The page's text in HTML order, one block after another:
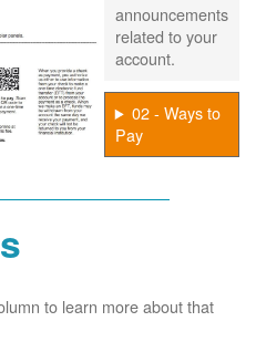
announcements
related to your
account.
02 - Ways to
Pay
to learn more about that